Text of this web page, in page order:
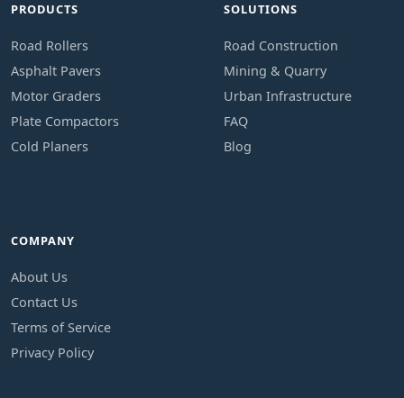
PRODUCTS
Road Rollers
Asphalt Pavers
Motor Graders
Plate Compactors
Cold Planers
SOLUTIONS
Road Construction
Mining & Quarry
Urban Infrastructure
FAQ
Blog
COMPANY
About Us
Contact Us
Terms of Service
Privacy Policy